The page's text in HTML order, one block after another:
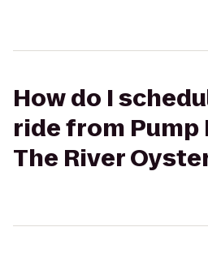
How do I
ride from Pump
The River